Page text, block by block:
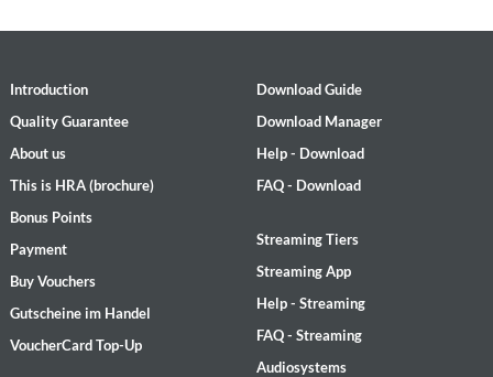
Introduction
Quality Guarantee
About us
This is HRA (brochure)
Bonus Points
Payment
Buy Vouchers
Gutscheine im Handel
VoucherCard Top-Up
Download Guide
Download Manager
Help - Download
FAQ - Download
Streaming Tiers
Streaming App
Help - Streaming
FAQ - Streaming
Audiosystems